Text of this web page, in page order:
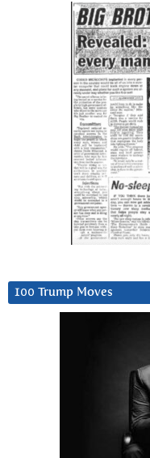
100 Trump Moves